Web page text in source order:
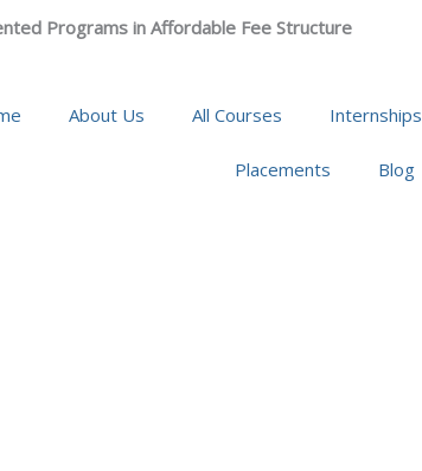
Programs in Affordable Fee Structure
About Us All Courses Internships
Placements Blog